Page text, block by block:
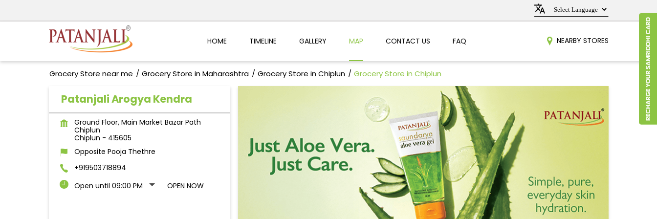
HOME TIMELINE GALLERY MAP CONTACT US FAQ NEARBY STORES
Grocery Store near me Grocery Store in Maharashtra Grocery Store in Chiplun Grocery Store in Chiplun
Patanjali Arogya Kendra
Ground Floor, Main Market Bazar Path
Chiplun
Chiplun - 415605
Opposite Pooja Thethre
+919503718894
Open until 09:00 PM
OPEN NOW